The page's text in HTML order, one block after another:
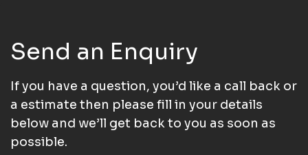
Send an Enquiry
If you have a question, you’d like a call back or
a estimate then please fill in your details
below and we’ll get back to you as soon as
possible.